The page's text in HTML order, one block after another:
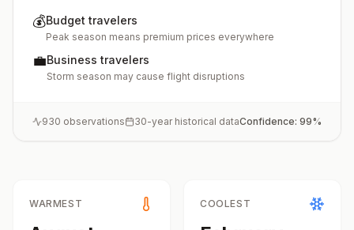
💰Budget travelers
Peak season means premium prices everywhere
💼Business travelers
Storm season may cause flight disruptions
930 observations 30-year historical dataConfidence: 99%
WARMEST COOLEST